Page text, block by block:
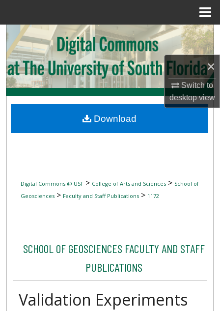
×
Switch to
desktopview
Search
Browse Collections
My Account
Digital Commons Network™
Digital Commons @ USF> College of Arts and Sciences> School of
Geosciences> Faculty and Staff Publications> 1172
SCHOOL OF GEOSCIENCES FACULTY AND STAFF
PUBLICATIONS
Validation Experiments
Download